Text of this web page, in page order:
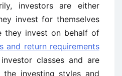
investors are either
invest for themselves
they invest on behalf of
and return requirements
classes and are
investing styles and